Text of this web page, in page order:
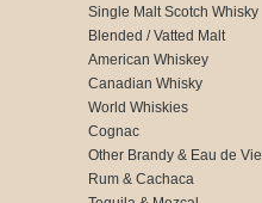
Single Malt Scotch Whisky
Blended / Vatted Malt
American Whiskey
Canadian Whisky
World Whiskies
Cognac
Other Brandy & Eau de Vie
Rum & Cachaca